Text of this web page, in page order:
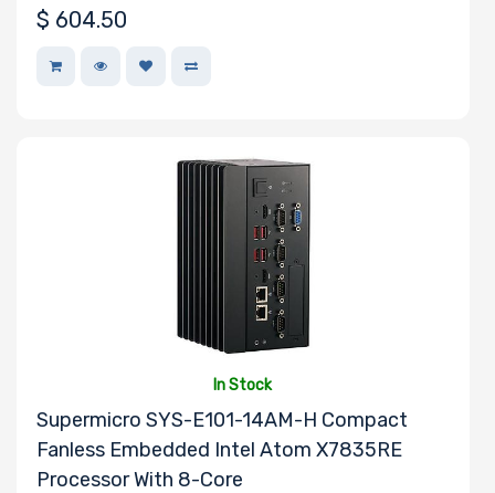
$ 604.50
In Stock
Supermicro SYS-E101-14AM-H Compact
Fanless Embedded Intel Atom X7835RE
Processor With 8-Core